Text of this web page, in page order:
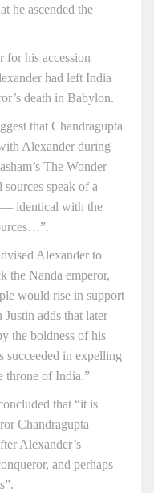
he ascended the
for his accession
had left India
death in Babylon.
that Chandragupta
Alexander during
The Wonder
sources speak of a
— identical with the
Alexander to
the Nanda emperor,
would rise in support
adds that later
the boldness of his
succeeded in expelling
throne of India.”
that “it is
Chandragupta
Alexander’s
and perhaps